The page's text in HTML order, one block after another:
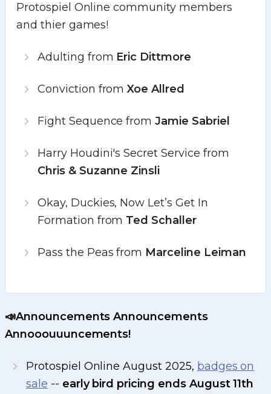
Protospiel Online community members
and thier games!
Adulting from Eric Dittmore
Conviction fromXoe Allred
Fight Sequence fromJamie Sabriel
Harry Houdini's Secret Service from
Chris & Suzanne Zinsli
Okay, Duckies, Now Let’s Get In
Formation from Ted Schaller
Pass the Peas from Marceline Leiman
📣Announcements Announcements
Annooouuuncements!
Protospiel Online August 2025, badges on
sale -- early bird pricing ends August 11th